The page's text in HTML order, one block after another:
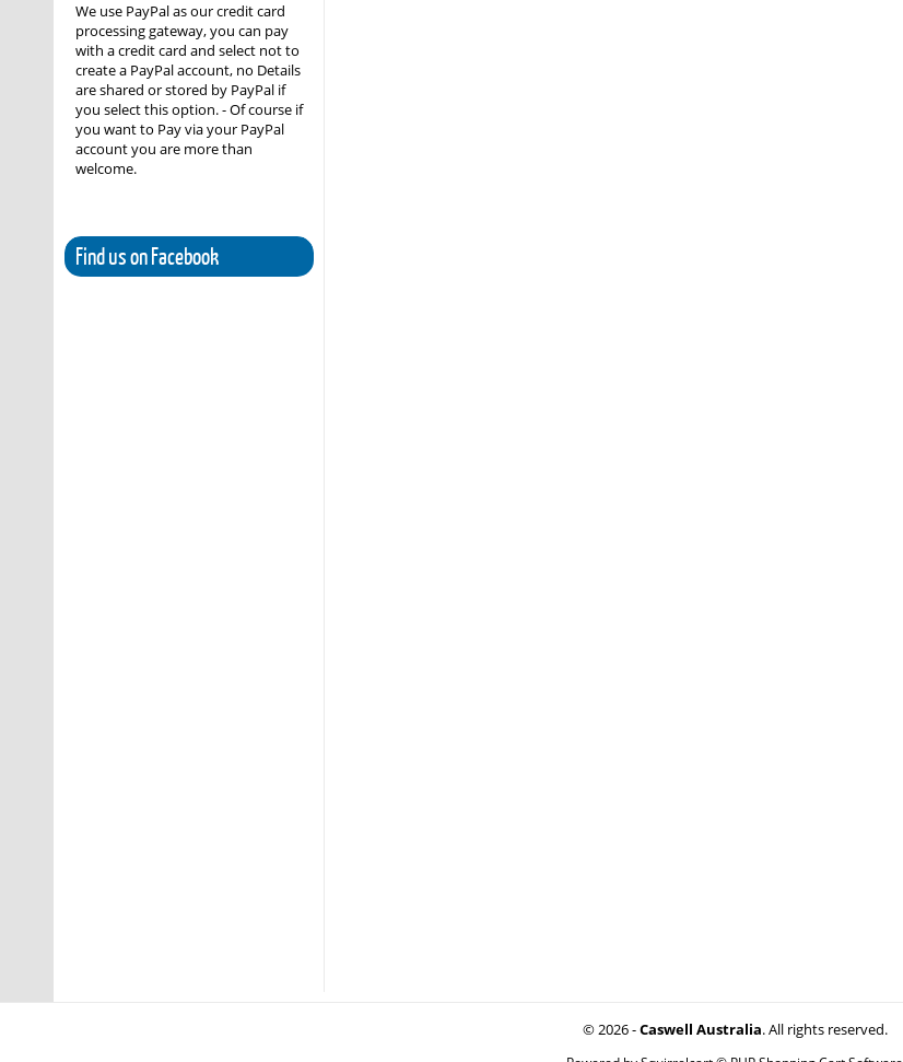
We use PayPal as our credit card
processing gateway, you can pay
with a credit card and select not to
create a PayPal account, no Details
are shared or stored by PayPal if
you select this option. - Of course if
you want to Pay via your PayPal
account you are more than
welcome.
Find us on Facebook
© 2026 -Caswell Australia. All rights reserved.